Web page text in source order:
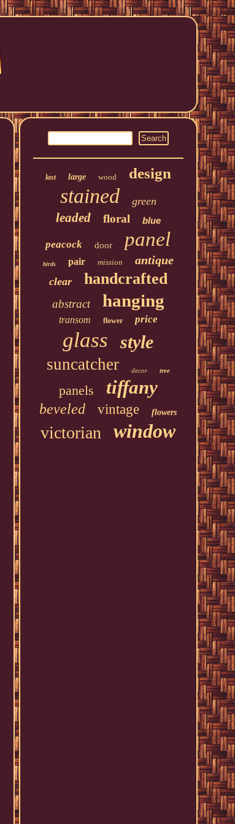
last large wood design
stained green
leaded floral blue
peacock door panel
birds pair mission antique
clear handcrafted
abstract hanging
transom flower price
glass style
suncatcher decor tree
panels tiffany
beveled vintage flowers
victorian window